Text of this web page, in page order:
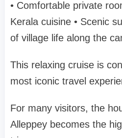
• Comfortable private
Kerala cuisine • Scenic
of village life along the
This relaxing cruise is
most iconic travel
For many visitors, the
Alleppey becomes the